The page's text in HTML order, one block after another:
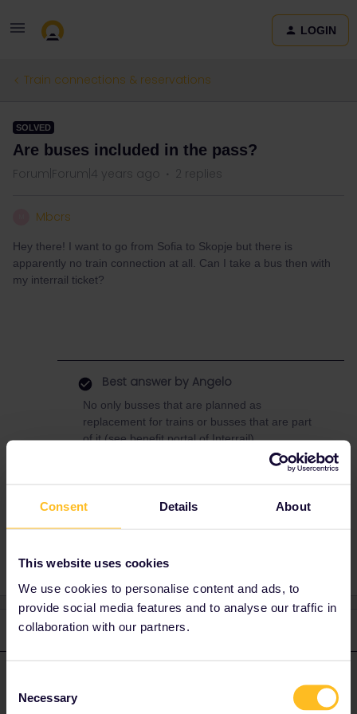
Consent Details About
This website uses cookies
We use cookies to personalise content and ads, to
provide social media features and to analyse our traffic in
collaboration with our partners.
Selection
Necessary
LOGIN
Train connections & reservations
SOLVED
Are buses included in the pass?
Forum|Forum|4 years ago 2 replies
Mbcrs
Hey there! I want to go from Sofia to Skopje but there is
apparently no train connection at all. Can I take a bus then with
my interrail ticket?
Best answer by Angelo
No only busses that are planned as
replacement for trains or busses that are part
of it (see benefit portal of Interrail).
2 replies
No only busses that are planned as replacement for trains or